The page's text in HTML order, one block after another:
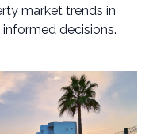
market trends in
decisions.